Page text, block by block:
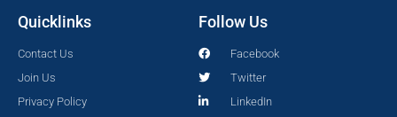
Quicklinks
Contact Us
Join Us
Privacy Policy
Follow Us
Facebook
Twitter
LinkedIn